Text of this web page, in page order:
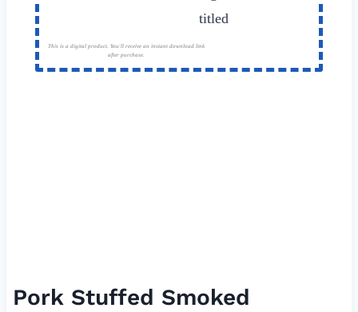
This is a digital product. You'll receive an instant download link
after purchase.
Pork Stuffed Smoked